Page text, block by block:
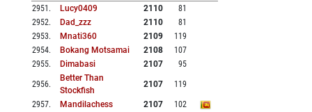
2951 . Lucy0409 2110
81
2952. Dad_zzz 2110
81
2953. Mnati360 2109
119
2954. Bokang Motsamai 2108
107
2955. Dimabasi 2107 95
2956.
Better Than
Stockfish
2107 119
2957. Mandilachess 2107
102